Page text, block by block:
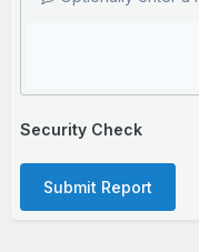
Security Check
Submit Report